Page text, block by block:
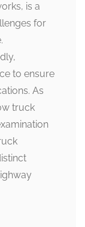
is a
for
to ensure
As
truck